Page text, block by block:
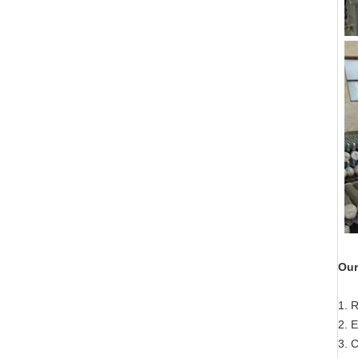
1.
2.
3.